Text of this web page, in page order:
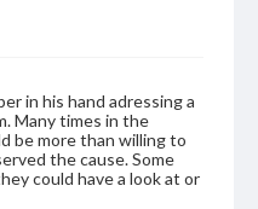
in his hand adressing a
Many times in the
be more than willing to
the cause. Some
could have a look at or